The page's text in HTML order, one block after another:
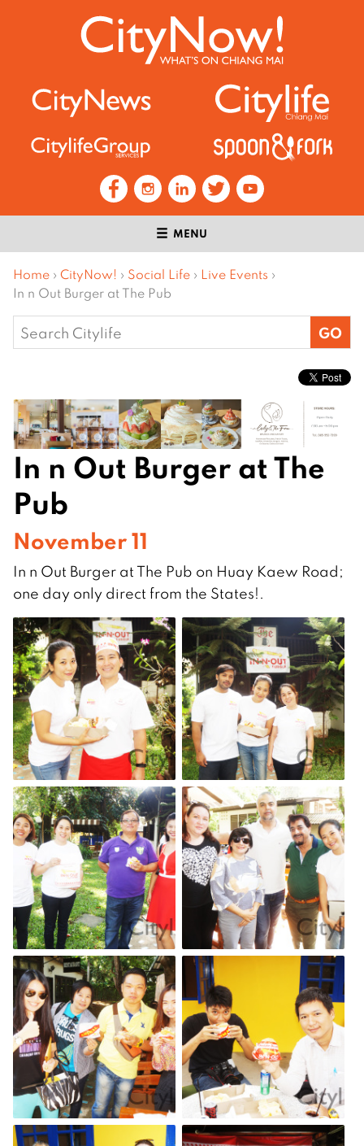
MENU
Home › CityNow! › Social Life › Live Events ›
In n Out Burger at The Pub
Search
for:
In n Out Burger at The
Pub
November 11
In n Out Burger at The Pub on Huay Kaew Road;
one day only direct from the States!.